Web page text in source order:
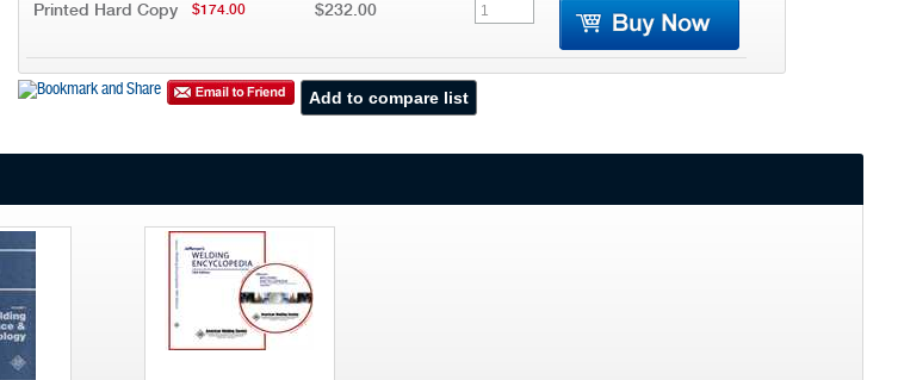
Printed Hard Copy $174.00 $232.00